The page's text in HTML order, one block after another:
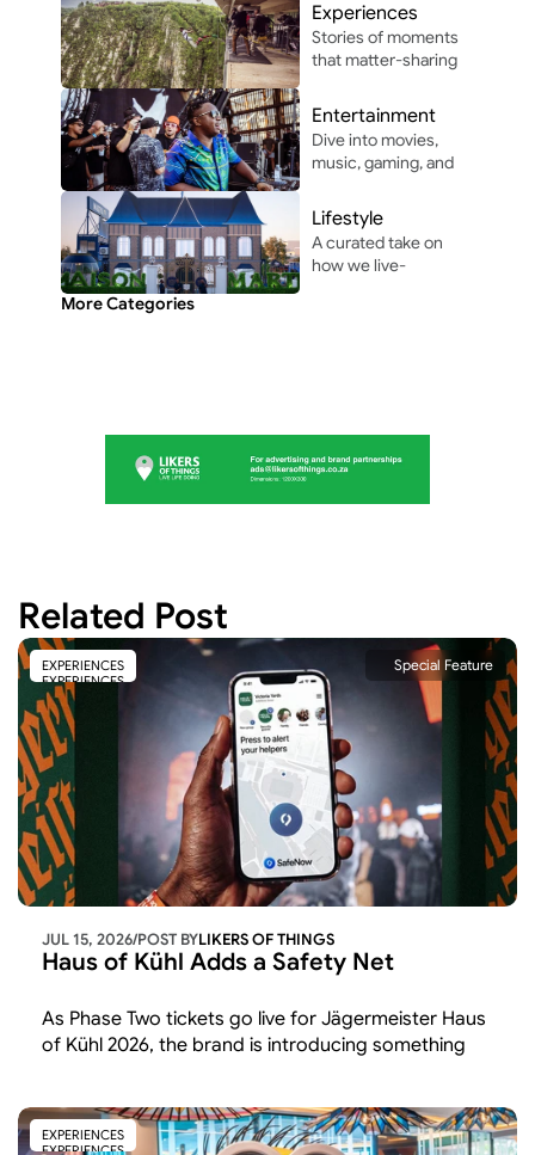
automotive
innovation in and
around Africa.
Experiences
Stories of moments
that matter-sharing
and vibes that make
life unforgettable.
Entertainment
Dive into movies,
music, gaming, and
modern
entertainment.
Lifestyle
A curated take on
how we live-
More Categories
Related Post
EXPERIENCES
EXPERIENCES
Special Feature
JUL 15, 2026/POST BYLIKERS OF THINGS
Haus of Kühl Adds a Safety Net
As Phase Two tickets go live for Jägermeister Haus
of Kühl 2026, the brand is introducing something
EXPERIENCES
EXPERIENCES